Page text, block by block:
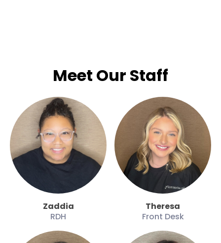
Meet Our Staff
Zaddia
RDH
Theresa
Front Desk